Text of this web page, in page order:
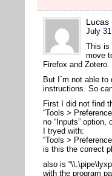
Lucas
July
This is
move
Firefox and
But I´m not able
instructions. So
First I did not find
“Tools >
no “Inputs” option,
I tryed with:
“Tools >
is this the correct
also is
with the program